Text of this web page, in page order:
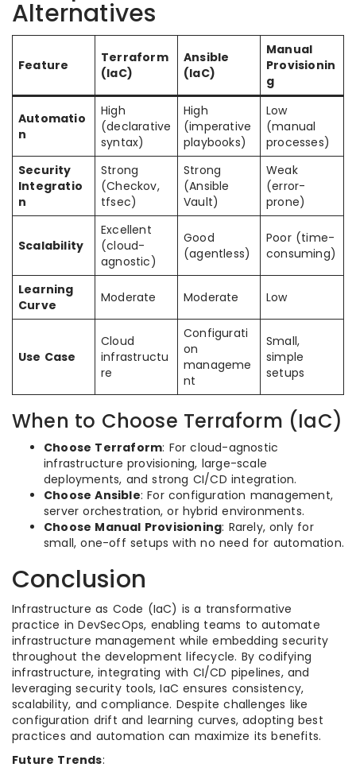
Alternatives
Feature
Terraform
(IaC)
Ansible
(IaC)
Manual
Provisionin
g
Automatio
n
High
(declarative
syntax)
High
(imperative
playbooks)
Low
(manual
processes)
Security
Integratio
n
Strong
(Checkov,
tfsec)
Strong
(Ansible
Vault)
Weak
(error-
prone)
Scalability
Excellent
(cloud-
agnostic)
Good
(agentless)
Poor (time-
consuming)
Learning
Curve
Moderate Moderate Low
Use Case
Cloud
infrastructu
re
Configurati
on
manageme
nt
Small,
simple
setups
When to Choose Terraform (IaC)
Choose Terraform: For cloud-agnostic
infrastructure provisioning, large-scale
deployments, and strong CI/CD integration.
Choose Ansible: For configuration management,
server orchestration, or hybrid environments.
Choose Manual Provisioning: Rarely, only for
small, one-off setups with no need for automation.
Conclusion
Infrastructure as Code (IaC) is a transformative
practice in DevSecOps, enabling teams to automate
infrastructure management while embedding security
throughout the development lifecycle. By codifying
infrastructure, integrating with CI/CD pipelines, and
leveraging security tools, IaC ensures consistency,
scalability, and compliance. Despite challenges like
configuration drift and learning curves, adopting best
practices and automation can maximize its benefits.
Future Trends: